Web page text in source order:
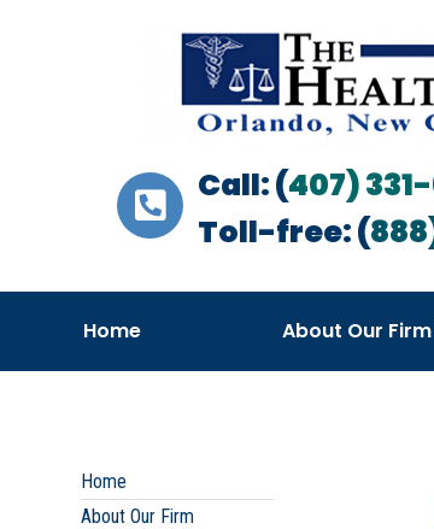
Call: (407)
Toll-free: (
Home About Our Firm
Home
About Our Firm